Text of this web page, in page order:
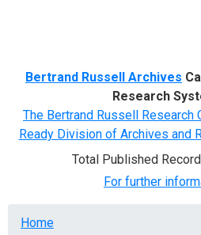
Bertrand Russell Archives
Research
The Bertrand Russell Research
Ready Division of Archives and
Total Published
For further
Breadcrumb
Home